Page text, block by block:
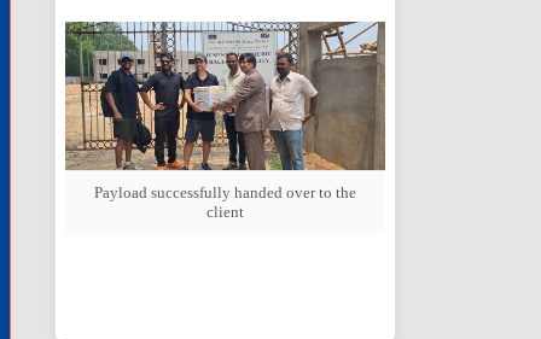
Payload successfully handed over to the
client